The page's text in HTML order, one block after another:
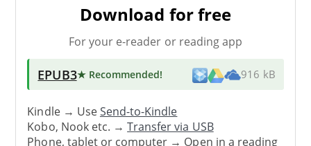
Download for free
For your e-reader or reading app
EPUB3★ Recommended! 916 kB
Kindle → UseSend-to-Kindle
Kobo, Nook etc. →Transfer via USB
Phone, tablet or computer → Open in a reading